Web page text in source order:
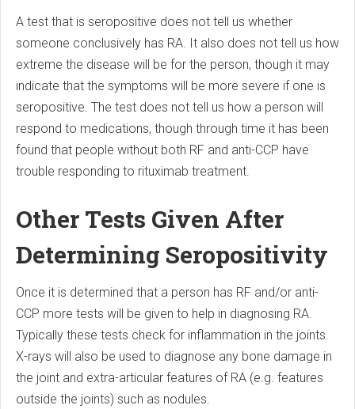
A test that is seropositive does not tell us whether
someone conclusively has RA. It also does not tell us how
extreme the disease will be for the person, though it may
indicate that the symptoms will be more severe if one is
seropositive. The test does not tell us how a person will
respond to medications, though through time it has been
found that people without both RF and anti-CCP have
trouble responding to rituximab treatment.
Other Tests Given After
Determining Seropositivity
Once it is determined that a person has RF and/or anti-
CCP more tests will be given to help in diagnosing RA.
Typically these tests check for inflammation in the joints.
X-rays will also be used to diagnose any bone damage in
the joint and extra-articular features of RA (e.g. features
outside the joints) such as nodules.